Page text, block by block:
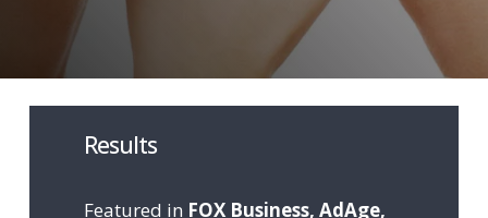
Results
Featured in FOX Business, AdAge,